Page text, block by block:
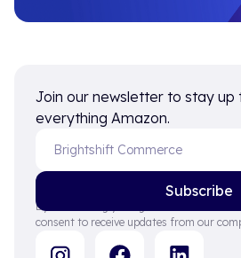
Join our newsletter to stay up
everything Amazon.
By subscribing you agree to with our
consent to receive updates from our